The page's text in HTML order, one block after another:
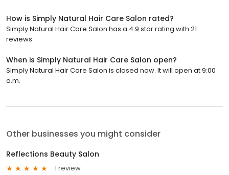
How is Simply Natural Hair Care Salon rated?
Simply Natural Hair Care Salon has a 4.9 star rating with 21
reviews.
When is Simply Natural Hair Care Salon open?
Simply Natural Hair Care Salon is closed now. It will open at 9:00
a.m.
Other businesses you might consider
Reflections Beauty Salon
1 review